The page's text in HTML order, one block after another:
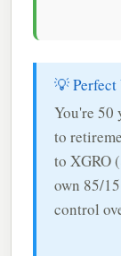
💡 Perfect
You're 50
to
to XGRO
own 85/
control